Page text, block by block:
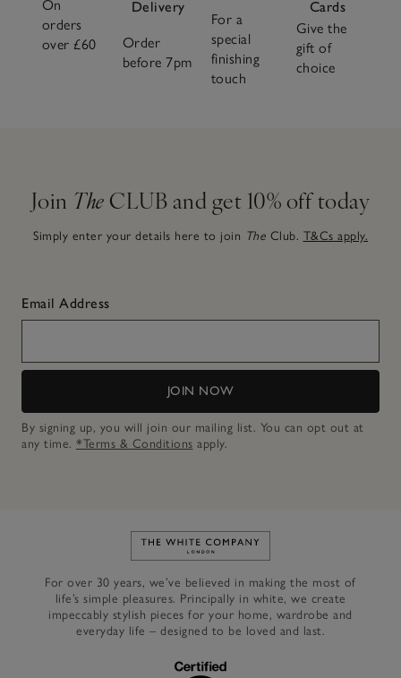
On
orders
over £60
Delivery
Order
before 7pm
For a
special
finishing
touch
Cards
Give the
gift of
choice
Join The CLUB and get 10% off today
Simply enter your details here to join The Club. T&Cs apply.
Email Address
JOIN NOW
By signing up, you will join our mailing list. You can opt out at
any time. *Terms & Conditions apply.
Link to The White Company's
For over 30 years, we’ve believed in making the most of
life’s simple pleasures. Principally in white, we create
impeccably stylish pieces for your home, wardrobe and
everyday life – designed to be loved and last.